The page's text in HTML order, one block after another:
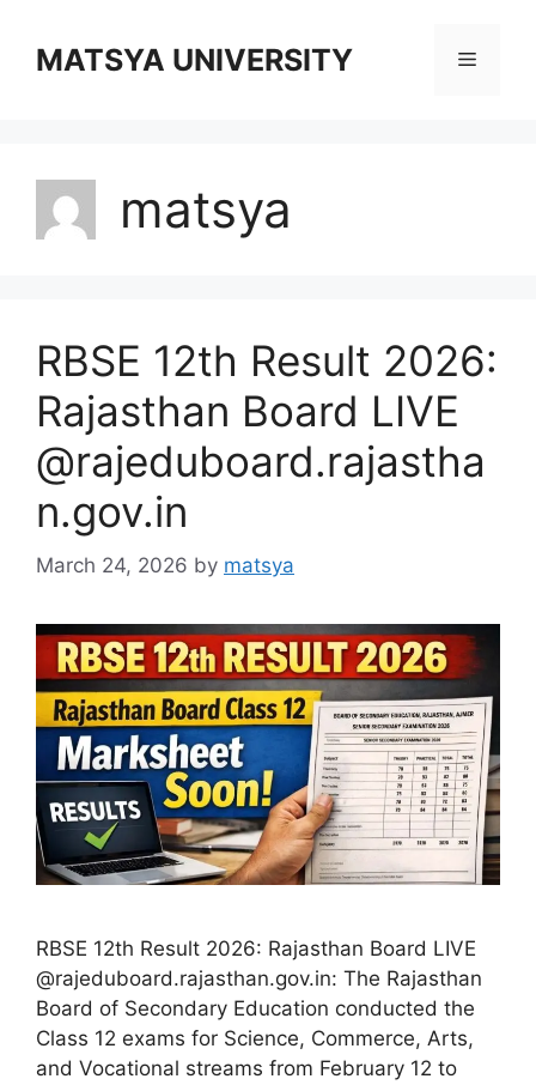
contentMATSYA UNIVERSITY Menu
matsya
RBSE 12th Result 2026:
Rajasthan Board LIVE
@rajeduboard.rajastha
n.gov.in
March 24, 2026 by matsya
RBSE 12th Result 2026: Rajasthan Board LIVE
@rajeduboard.rajasthan.gov.in: The Rajasthan
Board of Secondary Education conducted the
Class 12 exams for Science, Commerce, Arts,
and Vocational streams from February 12 to